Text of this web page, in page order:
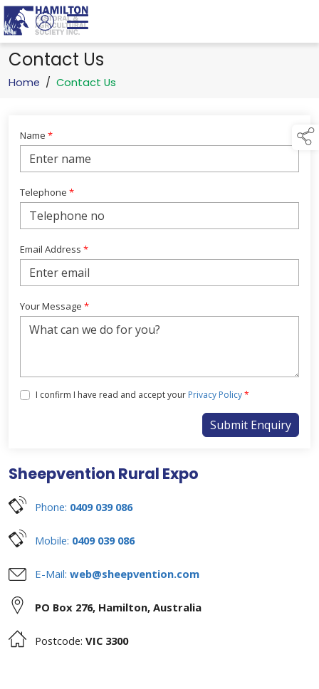
Contact Us
Home / Contact Us
Name *
Telephone *
Email Address *
Your Message *
Tick the box below to agree with our Privacy Policy
I confirm I have read and accept your Privacy Policy*
Submit Enquiry
Sheepvention Rural Expo
Phone: 0409 039 086
Mobile: 0409 039 086
E-Mail: web@sheepvention.com
PO Box 276, Hamilton, Australia
Postcode: VIC 3300